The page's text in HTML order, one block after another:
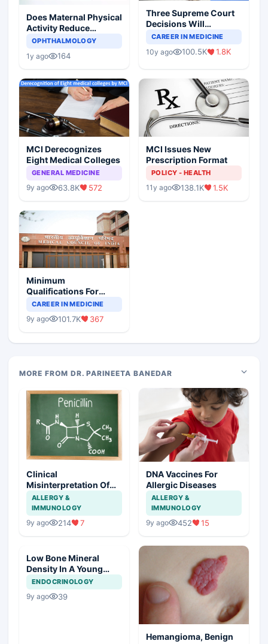
Does Maternal Physical
Activity Reduce
Asthma Risk in
OPHTHALMOLOGY
1y ago 164
Three Supreme Court
Decisions Will
Completely Change
Scenario
CAREER IN MEDICINE
10y ago 100.5K 1.8K
MCI Derecognizes
Eight Medical Colleges
GENERAL MEDICINE
9y ago 63.8K 572
MCI Issues New
Prescription Format
POLICY - HEALTH
11y ago 138.1K 1.5K
Minimum
Qualifications For
Teaching Faculty Of
CAREER IN MEDICINE
9y ago 101.7K 367
MORE FROM DR. PARINEETA BANEDAR
Clinical
Misinterpretation Of
Penicillin Allergy
ALLERGY &
IMMUNOLOGY
9y ago 214 7
DNA Vaccines For
Allergic Diseases
ALLERGY &
IMMUNOLOGY
9y ago 452 15
Low Bone Mineral
Density In A Young
Male
ENDOCRINOLOGY
9y ago 39
Hemangioma, Benign